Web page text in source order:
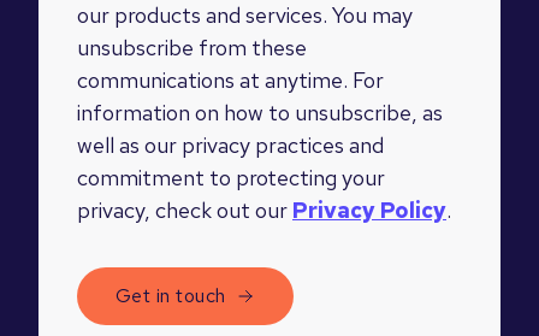
our products and services. You may
unsubscribe from these
communications at anytime. For
information on how to unsubscribe, as
well as our privacy practices and
commitment to protecting your
privacy, check out our Privacy Policy.